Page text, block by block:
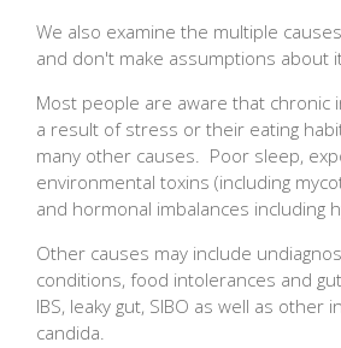
We also examine the multiple
and don't make assumptions about
Most people are aware that chronic
a result of stress or their eating
many other causes. Poor sleep,
environmental toxins (including
and hormonal imbalances including
Other causes may include
conditions, food intolerances and
IBS, leaky gut, SIBO as well as other
candida.